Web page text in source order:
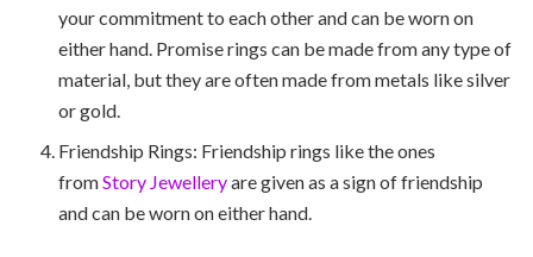
your commitment to each other and can be worn on
either hand. Promise rings can be made from any type of
material, but they are often made from metals like silver
or gold.
Friendship Rings: Friendship rings like the ones
fromStory Jewelleryare given as a sign of friendship
and can be worn on either hand.